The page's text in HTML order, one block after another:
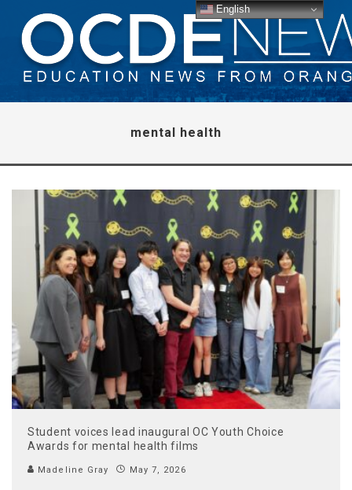
mental health
Student voices lead inaugural OC Youth Choice
Awards for mental health films
Madeline Gray May 7, 2026
English